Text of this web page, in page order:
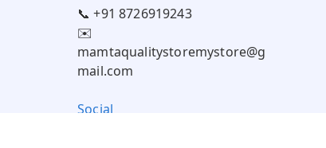
📞 +91 8726919243
✉️
mamtaqualitystoremystore@g
mail.com
Social